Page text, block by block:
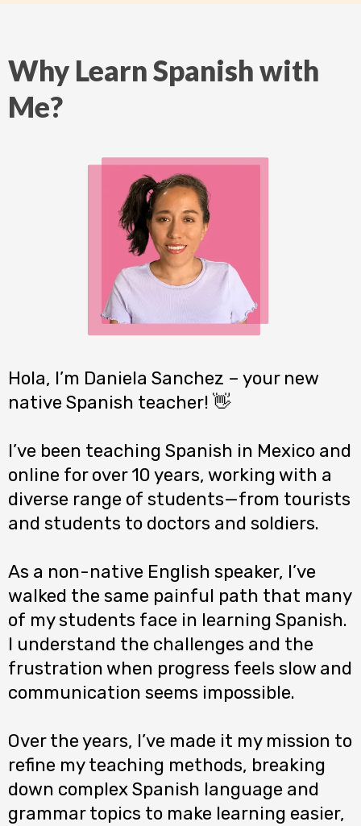
Why Learn Spanish with
Me?
Hola, I’m Daniela Sanchez – your new
native Spanish teacher! 👋
I’ve been teaching Spanish in Mexico and
online for over 10 years, working with a
diverse range of students—from tourists
and students to doctors and soldiers.
As a non-native English speaker, I’ve
walked the same painful path that many
of my students face in learning Spanish.
I understand the challenges and the
frustration when progress feels slow and
communication seems impossible.
Over the years, I’ve made it my mission to
refine my teaching methods, breaking
down complex Spanish language and
grammar topics to make learning easier,